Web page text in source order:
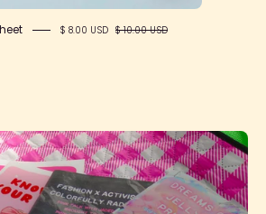
$ 8.00 USD $ 10.00 USD
IMG_7192